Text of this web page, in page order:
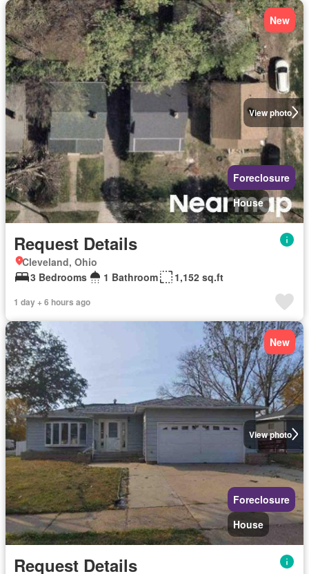
View photo
New
Foreclosure
House
Request Details
Cleveland, Ohio
3 Bedrooms
1 Bathroom 1,152 sq.ft
1 day + 6 hours ago
View photo
New
Foreclosure
House
Request Details